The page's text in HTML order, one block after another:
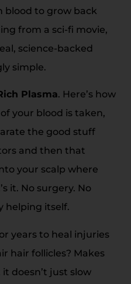
blood to grow back
from a sci-fi movie,
science-backed
simple.
Plasma. Here’s how
your blood is taken,
the good stuff
and then that
your scalp where
it. No surgery. No
helping itself.
years to heal injuries
hair follicles? Makes
it doesn’t just slow